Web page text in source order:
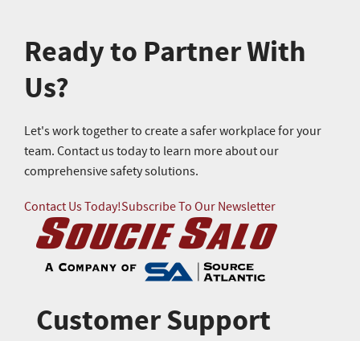
Ready to Partner With
Us?
Let's work together to create a safer workplace for your
team. Contact us today to learn more about our
comprehensive safety solutions.
Contact Us Today!Subscribe To Our Newsletter
Customer Support